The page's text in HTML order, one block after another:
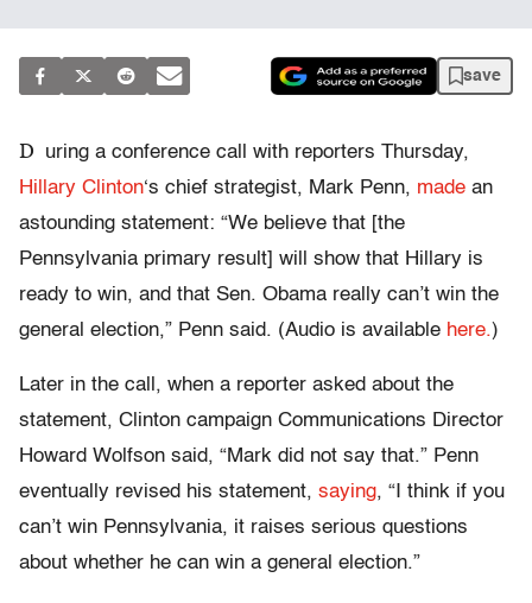
save
D
uring a conference call with reporters Thursday,
Hillary Clinton‘s chief strategist, Mark Penn, made an
astounding statement: “We believe that [the
Pennsylvania primary result] will show that Hillary is
ready to win, and that Sen. Obama really can’t win the
general election,” Penn said. (Audio is available here.)
Later in the call, when a reporter asked about the
statement, Clinton campaign Communications Director
Howard Wolfson said, “Mark did not say that.” Penn
eventually revised his statement, saying, “I think if you
can’t win Pennsylvania, it raises serious questions
about whether he can win a general election.”